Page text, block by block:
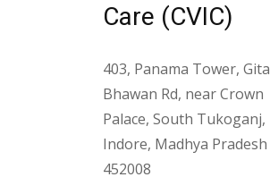
Care (CVIC)
403, Panama Tower, Gita
Bhawan Rd, near Crown
Palace, South Tukoganj,
Indore, Madhya Pradesh
452008